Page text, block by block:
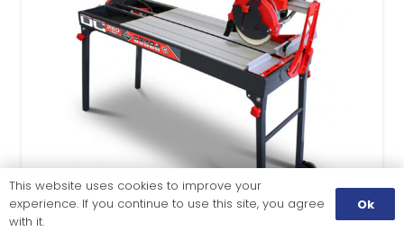
This website uses cookies to improve your
experience. If you continue to use this site, you agree
with it.
Ok